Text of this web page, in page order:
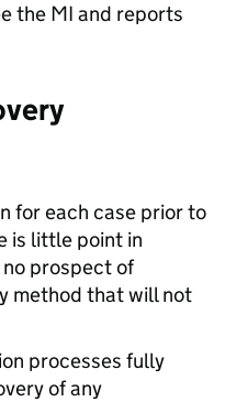
the MI and reports
for each case prior to
is little point in
prospect of
method that will not
processes fully
of any